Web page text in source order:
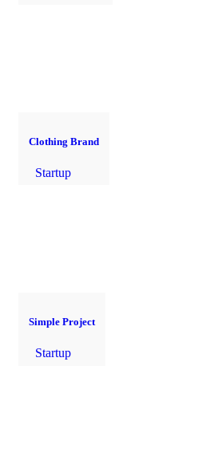
Clothing Brand
Startup
Simple Project
Startup